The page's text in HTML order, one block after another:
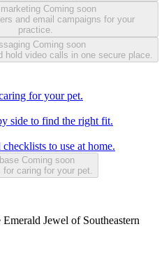
Coming soon
and email campaigns for your
practice.
Coming soon
hold video calls in one secure place.
for your pet.
side to find the right fit.
to use at home.
Coming soon
caring for your pet.
Jewel of Southeastern